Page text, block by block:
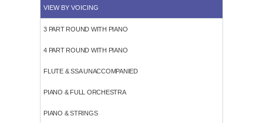
VIEW BY VOICING
3 PART ROUND WITH PIANO
4 PART ROUND WITH PIANO
FLUTE & SSA UNACCOMPANIED
PIANO & FULL ORCHESTRA
PIANO & STRINGS